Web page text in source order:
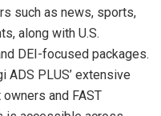
such as news, sports,
along with U.S.
DEI-focused packages.
PLUS’ extensive
and FAST